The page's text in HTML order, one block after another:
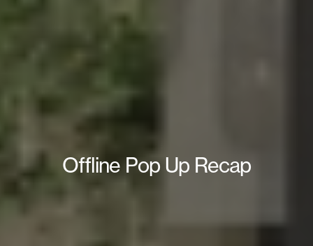
Offline Pop Up Recap